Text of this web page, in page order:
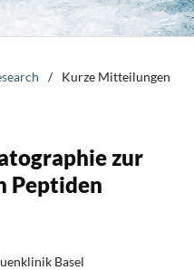
/ Kurze Mitteilungen
zur
Peptiden
Basel